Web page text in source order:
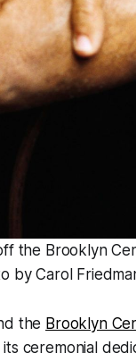
the Brooklyn
by Carol
the Brooklyn
ceremonial